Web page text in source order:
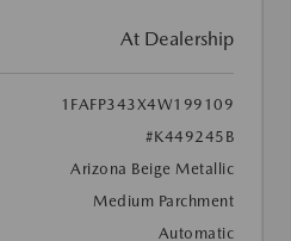
At Dealership
1FAFP343X4W199109
#K449245B
Arizona Beige Metallic
Medium Parchment
Automatic